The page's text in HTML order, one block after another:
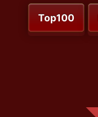
Top100